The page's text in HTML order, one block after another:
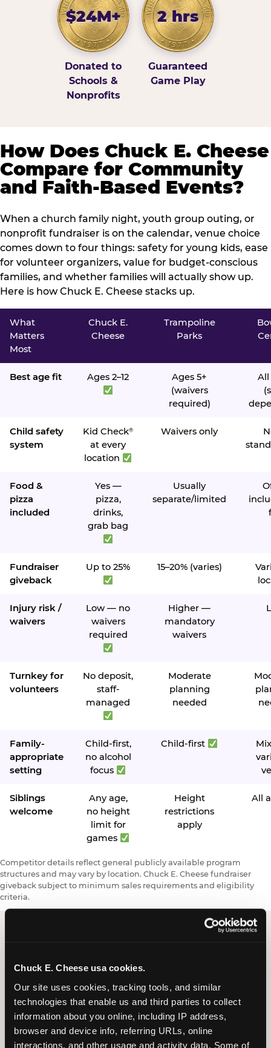
Chuck E. Cheese usa cookies.
Our site uses cookies, tracking tools, and similar
technologies that enable us and third parties to collect
information about you online, including IP address,
browser and device info, referring URLs, online
interactions, and other usage and activity data. Some of
$24M+
Donated to
Schools &
Nonprofits
2 hrs
Guaranteed
Game Play
How Does Chuck E. Cheese
Compare for Community
and Faith-Based Events?
When a church family night, youth group outing, or
nonprofit fundraiser is on the calendar, venue choice
comes down to four things: safety for young kids, ease
for volunteer organizers, value for budget-conscious
families, and whether families will actually show up.
Here is how Chuck E. Cheese stacks up.
What
Matters
Most
Chuck E.
Cheese
Trampoline
Parks
Best age fit Ages 2–12
Ages 5+
(waivers
required)
All
Child safety
system
Kid Check®
at every
location
Waivers only
Food &
pizza
included
Yes —
pizza,
drinks,
grab bag
Usually
separate/limited
Fundraiser
giveback
Up to 25% 15–20% (varies)
Injury risk /
waivers
Low — no
waivers
required
Higher —
mandatory
waivers
Turnkey for
volunteers
No deposit,
staff-
managed
Moderate
planning
needed
Family-
appropriate
setting
Child-first,
no alcohol
focus
Child-first
Siblings
welcome
Any age,
no height
limit for
games
Height
restrictions
apply
All
Competitor details reflect general publicly available program
structures and may vary by location. Chuck E. Cheese fundraiser
giveback subject to minimum sales requirements and eligibility
criteria.
Request a FUNdraiser
Night for Your
Organization
Tell us about your school or nonprofit and we will
follow up to confirm your event date, timing, and